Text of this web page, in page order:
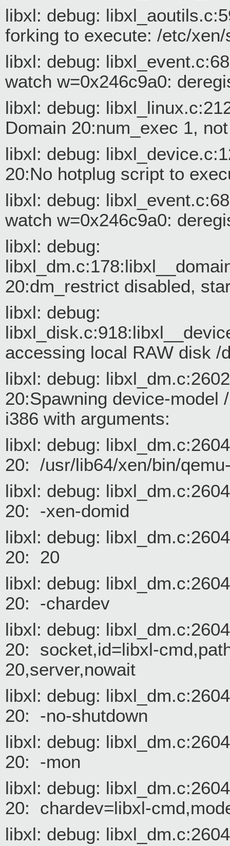
libxl: debug:
forking to execute: /etc/
libxl: debug:
watch w=0x246c9a0:
libxl: debug:
Domain 20:num_exec 1,
libxl: debug:
20:No hotplug script to
libxl: debug:
watch w=0x246c9a0:
libxl: debug:
20:dm_restrict disabled,
libxl: debug:
accessing local RAW disk /
libxl: debug:
20:Spawning device-model
i386 with arguments:
libxl: debug:
20: /usr/lib64/xen/bin/
libxl: debug:
20: -xen-domid
libxl: debug:
20: 20
libxl: debug:
20: -chardev
libxl: debug:
20: socket,id=libxl-
20,server,nowait
libxl: debug:
20: -no-shutdown
libxl: debug:
20: -mon
libxl: debug:
20: chardev=libxl-
libxl: debug: